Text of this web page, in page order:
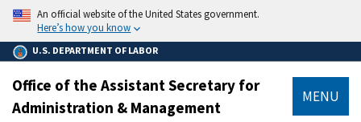
main
content
An official website of the United States government.
Here’s how you know
U.S. DEPARTMENT OF LABOR
Office of the Assistant Secretary for
Administration & Management
MENU